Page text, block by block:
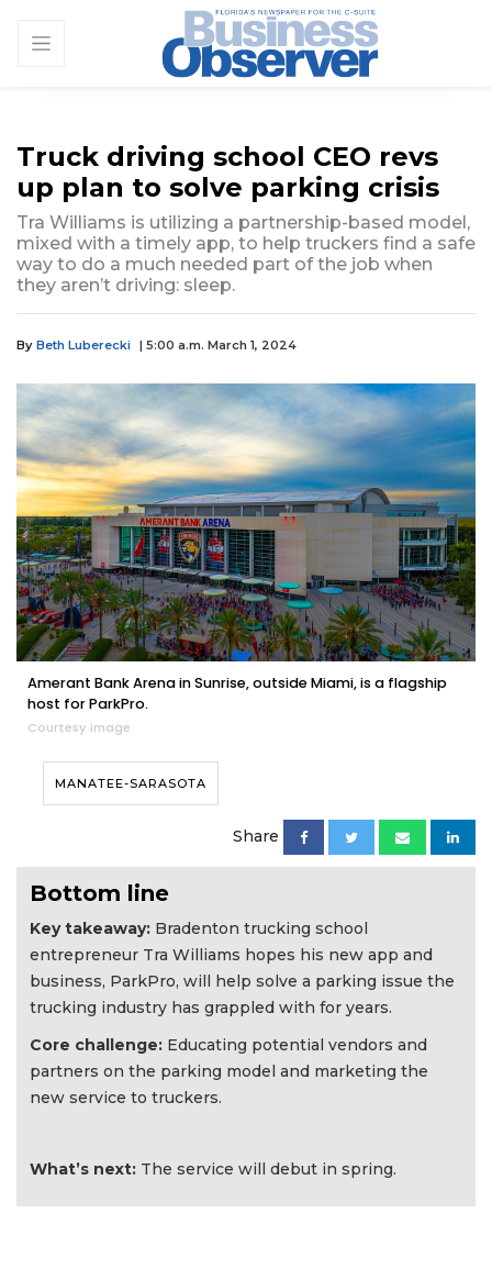
Truck driving school CEO revs
up plan to solve parking crisis
Tra Williams is utilizing a partnership-based model,
mixed with a timely app, to help truckers find a safe
way to do a much needed part of the job when
they aren’t driving: sleep.
By Beth Luberecki | 5:00 a.m. March 1, 2024
Amerant Bank Arena in Sunrise, outside Miami, is a flagship
host for ParkPro.
Courtesy image
MANATEE-SARASOTA
Share
Bottom line
Key takeaway: Bradenton trucking school
entrepreneur Tra Williams hopes his new app and
business, ParkPro, will help solve a parking issue the
trucking industry has grappled with for years.
Core challenge: Educating potential vendors and
partners on the parking model and marketing the
new service to truckers.
What’s next: The service will debut in spring.